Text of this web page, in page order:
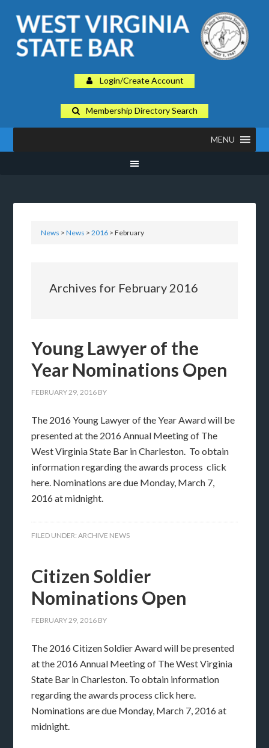
Login/Create Account
Membership Directory Search
MENU
News >News >2016 > February
Archives for February 2016
Young Lawyer of the
Year Nominations Open
FEBRUARY 29, 2016 BY
The 2016 Young Lawyer of the Year Award will be
presented at the 2016 Annual Meeting of The
West Virginia State Bar in Charleston. To obtain
information regarding the awards process click
here. Nominations are due Monday, March 7,
2016 at midnight.
FILED UNDER:ARCHIVE NEWS
Citizen Soldier
Nominations Open
FEBRUARY 29, 2016 BY
The 2016 Citizen Soldier Award will be presented
at the 2016 Annual Meeting of The West Virginia
State Bar in Charleston. To obtain information
regarding the awards process click here.
Nominations are due Monday, March 7, 2016 at
midnight.